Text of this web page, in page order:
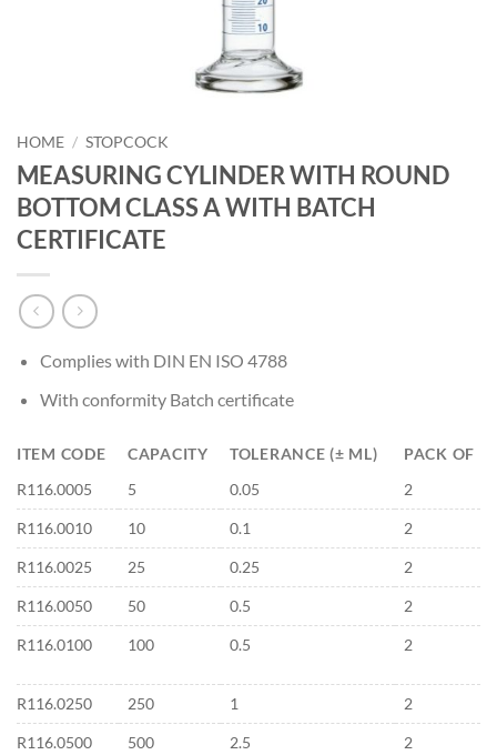
HOME / STOPCOCK
MEASURING CYLINDER WITH ROUND
BOTTOM CLASS A WITH BATCH
CERTIFICATE
Complies with DIN EN ISO 4788
With conformity Batch certificate
ITEM CODE CAPACITY TOLERANCE (± ML)
PACK OF
R116.0005
5 0.05 2
R116.0010 10 0.1 2
R116.0025 25 0.25 2
R116.0050 50 0.5 2
R116.0100 100 0.5 2
R116.0250 250 1 2
R116.0500 500 2.5 2